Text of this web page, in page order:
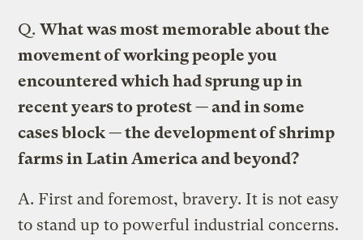
Q. What was most memorable about the
movement of working people you
encountered which had sprung up in
recent years to protest — and in some
cases block — the development of shrimp
farms in Latin America and beyond?
A. First and foremost, bravery. It is not easy
to stand up to powerful industrial concerns.